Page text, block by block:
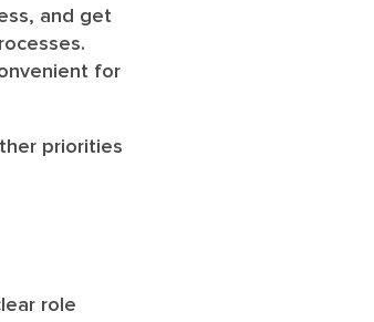
and get
for
priorities
role